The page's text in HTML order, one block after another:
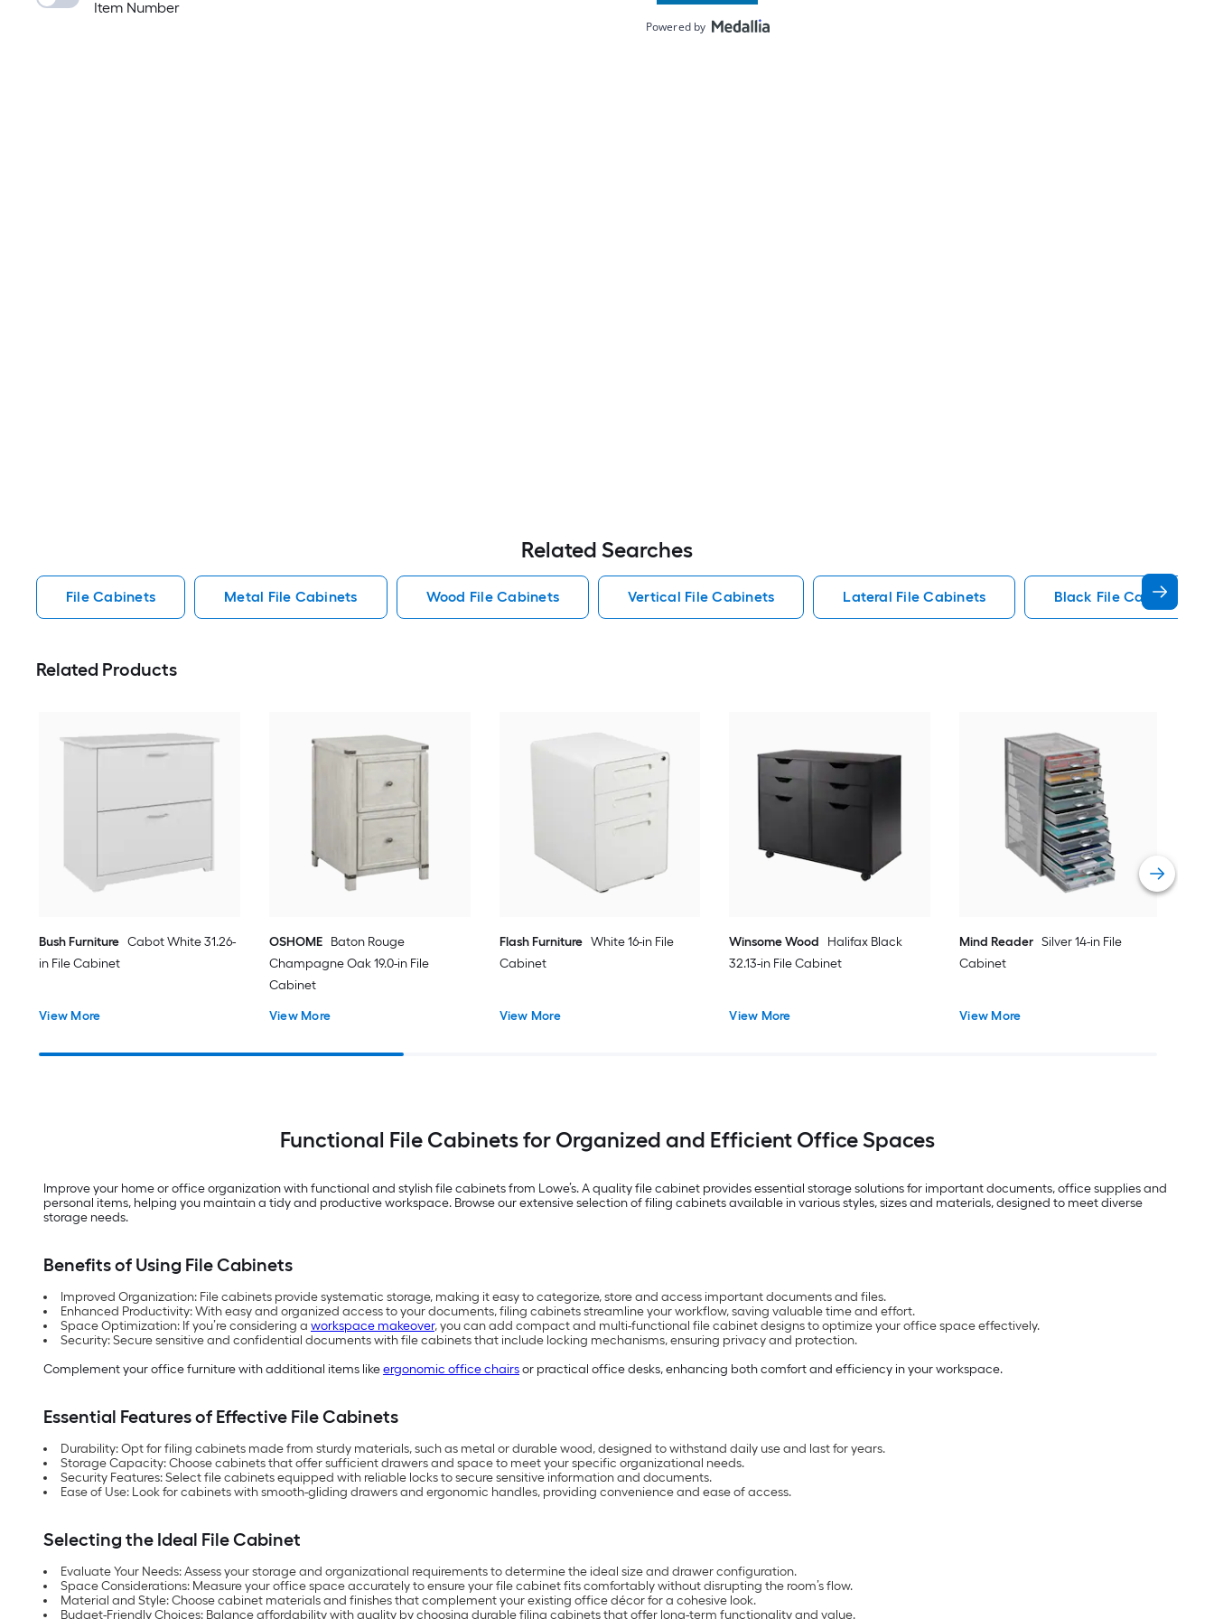
Item Number
Related Searches
File Cabinets Metal File Cabinets Wood File Cabinets Vertical File Cabinets Lateral File Cabinets Black File Cabinets
Related Products
Bush Furniture Cabot White 31.26-
in File Cabinet
View More
OSHOME Baton Rouge
Champagne Oak 19.0-in File
Cabinet
View More
Flash Furniture White 16-in File
Cabinet
View More
Winsome Wood
Halifax Black
32.13-in File Cabinet
View More
Mind Reader Silver 14-in File
Cabinet
View More
Functional File Cabinets for Organized and Efficient Office Spaces
Improve your home or office organization with functional and stylish file cabinets from Lowe’s. A quality file cabinet provides essential storage solutions for important documents, office supplies and
personal items, helping you maintain a tidy and productive workspace. Browse our extensive selection of filing cabinets available in various styles, sizes and materials, designed to meet diverse
storage needs.
Benefits of Using File Cabinets
Improved Organization: File cabinets provide systematic storage, making it easy to categorize, store and access important documents and files.
Enhanced Productivity: With easy and organized access to your documents, filing cabinets streamline your workflow, saving valuable time and effort.
Space Optimization: If you’re considering a workspace makeover, you can add compact and multi-functional file cabinet designs to optimize your office space effectively.
Security: Secure sensitive and confidential documents with file cabinets that include locking mechanisms, ensuring privacy and protection.
Complement your office furniture with additional items likeergonomic office chairsor practical office desks, enhancing both comfort and efficiency in your workspace.
Essential Features of Effective File Cabinets
Durability: Opt for filing cabinets made from sturdy materials, such as metal or durable wood, designed to withstand daily use and last for years.
Storage Capacity: Choose cabinets that offer sufficient drawers and space to meet your specific organizational needs.
Security Features: Select file cabinets equipped with reliable locks to secure sensitive information and documents.
Ease of Use: Look for cabinets with smooth-gliding drawers and ergonomic handles, providing convenience and ease of access.
Selecting the Ideal File Cabinet
Evaluate Your Needs: Assess your storage and organizational requirements to determine the ideal size and drawer configuration.
Space Considerations: Measure your office space accurately to ensure your file cabinet fits comfortably without disrupting the room’s flow.
Material and Style: Choose cabinet materials and finishes that complement your existing office décor for a cohesive look.
Budget-Friendly Choices: Balance affordability with quality by choosing durable filing cabinets that offer long-term functionality and value.